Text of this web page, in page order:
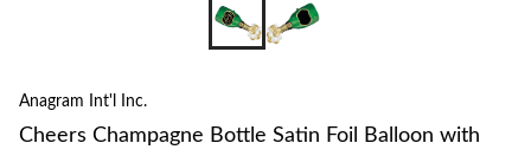
Anagram Int'l Inc.
Cheers Champagne Bottle Satin Foil Balloon with